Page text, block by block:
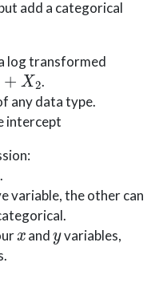
add a categorical
log transformed
2
.
any data type.
intercept
.
variable, the other can
x
and
y
variables,